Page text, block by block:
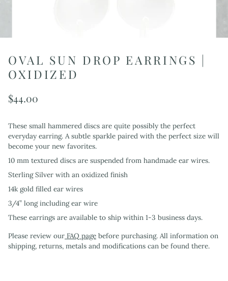
OVAL SUN DROP EARRINGS |
OXIDIZED
$44.00
These small hammered discs are quite possibly the perfect
everyday earring. A subtle sparkle paired with the perfect size will
become your new favorites.
10 mm textured discs are suspended from handmade ear wires.
Sterling Silver with an oxidized finish
14k gold filled ear wires
3/4” long including ear wire
These earrings are available to ship within 1-3 business days.
Please review our FAQ page before purchasing. All information on
shipping, returns, metals and modifications can be found there.